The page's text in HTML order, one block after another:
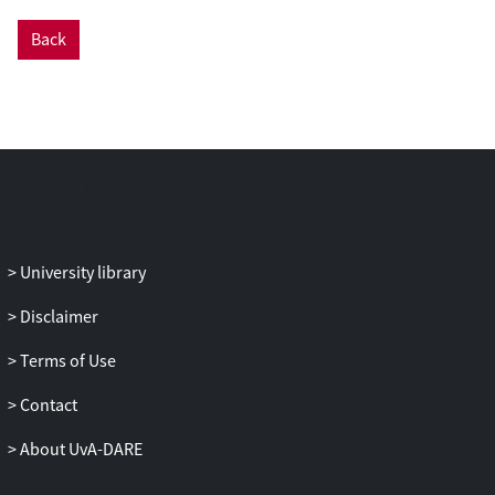
Back
University library
Disclaimer
Terms of Use
Contact
About UvA-DARE